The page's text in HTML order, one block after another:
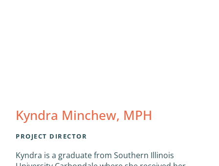
Kyndra Minchew, MPH
PROJECT DIRECTOR
Kyndra is a graduate from Southern Illinois